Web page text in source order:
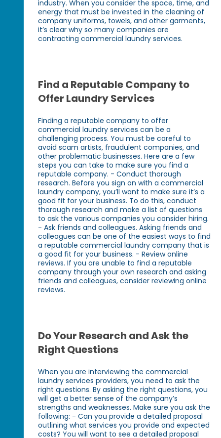
industry. When you consider the space, time, and
energy that must be invested in the cleaning of
company uniforms, towels, and other garments,
it’s clear why so many companies are
contracting commercial laundry services.
Find a Reputable Company to
Offer Laundry Services
Finding a reputable company to offer
commercial laundry services can be a
challenging process. You must be careful to
avoid scam artists, fraudulent companies, and
other problematic businesses. Here are a few
steps you can take to make sure you find a
reputable company. - Conduct thorough
research. Before you sign on with a commercial
laundry company, you’ll want to make sure it’s a
good fit for your business. To do this, conduct
thorough research and make a list of questions
to ask the various companies you consider hiring.
- Ask friends and colleagues. Asking friends and
colleagues can be one of the easiest ways to find
a reputable commercial laundry company that is
a good fit for your business. - Review online
reviews. If you are unable to find a reputable
company through your own research and asking
friends and colleagues, consider reviewing online
reviews.
Do Your Research and Ask the
Right Questions
When you are interviewing the commercial
laundry services providers, you need to ask the
right questions. By asking the right questions, you
will get a better sense of the company’s
strengths and weaknesses. Make sure you ask the
following: - Can you provide a detailed proposal
outlining what services you provide and expected
costs? You will want to see a detailed proposal